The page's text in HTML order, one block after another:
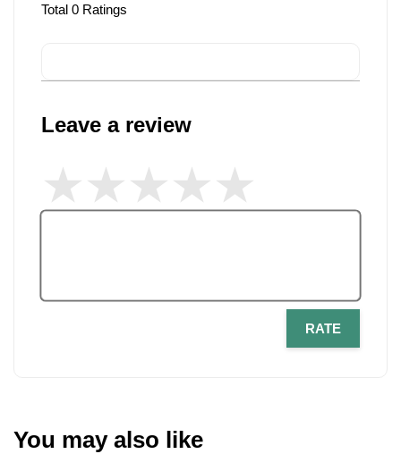
Total 0 Ratings
Leave a review
RATE
You may also like